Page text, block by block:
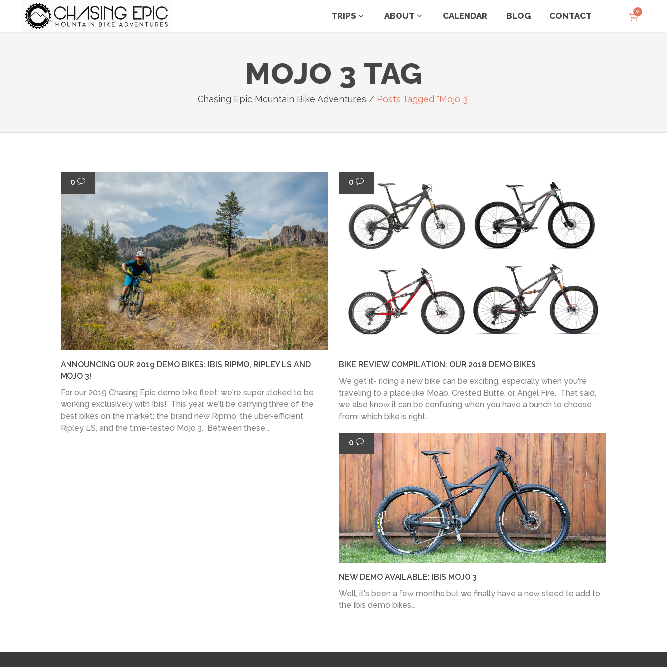
0
TRIPS ABOUT CALENDAR BLOG CONTACT
MOJO 3 TAG
Chasing Epic Mountain Bike Adventures / Posts Tagged "mojo 3"
0
ANNOUNCING OUR 2019 DEMO BIKES: IBIS RIPMO, RIPLEY LS AND
MOJO 3!
For our 2019 Chasing Epic demo bike fleet, we're super stoked to be
working exclusively with Ibis! This year, we'll be carrying three of the
best bikes on the market: the brand new Ripmo, the uber-efficient
Ripley LS, and the time-tested Mojo 3. Between these...
0
BIKE REVIEW COMPILATION: OUR 2018 DEMO BIKES
We get it- riding a new bike can be exciting, especially when you're
traveling to a place like Moab, Crested Butte, or Angel Fire. That said,
we also know it can be confusing when you have a bunch to choose
from: which bike is right...
0
NEW DEMO AVAILABLE: IBIS MOJO 3
Well, it's been a few months but we finally have a new steed to add to
the Ibis demo bikes...